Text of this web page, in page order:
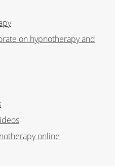
on hypnotherapy and
online